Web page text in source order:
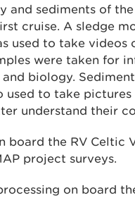
and sediments of the
cruise. A sledge
used to take videos
were taken for
biology.
used to take
understand their
board the RV Celtic
project surveys.
on board